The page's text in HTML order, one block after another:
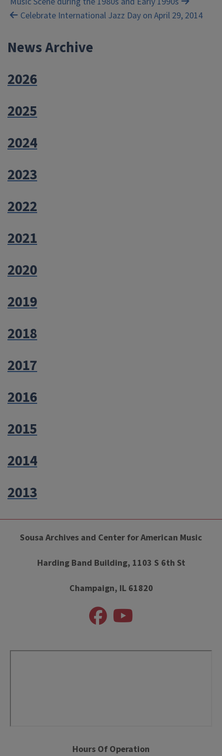
navigation
Celebrate International Jazz Day on April 29, 2014
News Archive
2026
2025
2024
2023
2022
2021
2020
2019
2018
2017
2016
2015
2014
2013
Sousa Archives and Center for American Music
Harding Band Building, 1103 S 6th St
Champaign, IL 61820
Hours Of Operation